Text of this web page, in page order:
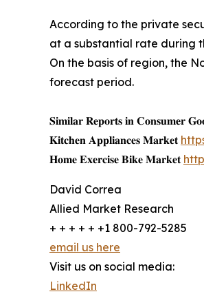
According to the private
at a substantial rate during
On the basis of region, the
forecast period.
𝐒𝐢𝐦𝐢𝐥𝐚𝐫 𝐑𝐞𝐩𝐨𝐫𝐭𝐬 𝐢𝐧 𝐂𝐨𝐧𝐬𝐮𝐦𝐞𝐫
𝐊𝐢𝐭𝐜𝐡𝐞𝐧 𝐀𝐩𝐩𝐥𝐢𝐚𝐧𝐜𝐞𝐬 𝐌𝐚𝐫𝐤𝐞𝐭
𝐇𝐨𝐦𝐞 𝐄𝐱𝐞𝐫𝐜𝐢𝐬𝐞 𝐁𝐢𝐤𝐞 𝐌𝐚𝐫𝐤𝐞𝐭
David Correa
Allied Market Research
+ + + + + +1 800-792-5285
email us here
Visit us on social media:
LinkedIn